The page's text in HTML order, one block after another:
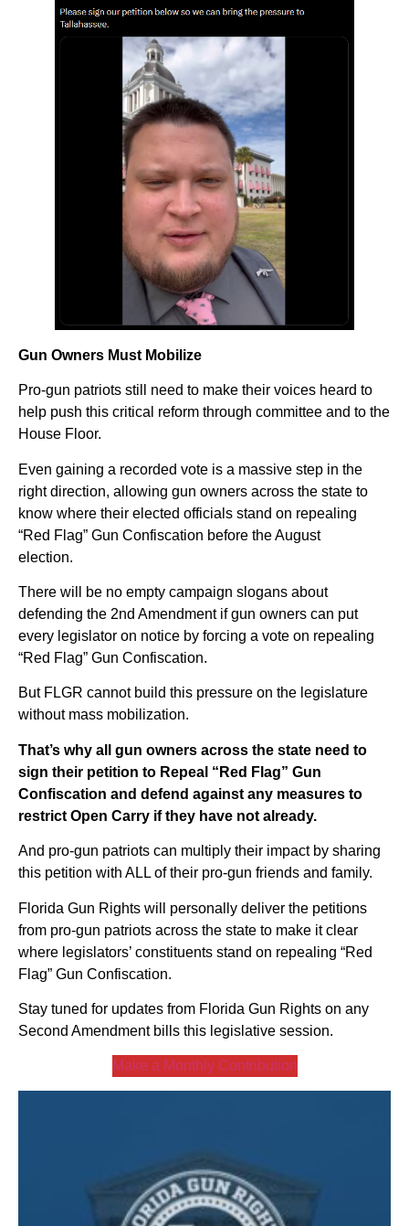
Gun Owners Must Mobilize
Pro-gun patriots still need to make their voices heard to
help push this critical reform through committee and to the
House Floor.
Even gaining a recorded vote is a massive step in the
right direction, allowing gun owners across the state to
know where their elected officials stand on repealing
“Red Flag” Gun Confiscation before the August
election.
There will be no empty campaign slogans about
defending the 2nd Amendment if gun owners can put
every legislator on notice by forcing a vote on repealing
“Red Flag” Gun Confiscation.
But FLGR cannot build this pressure on the legislature
without mass mobilization.
That’s why all gun owners across the state need to
sign their petition to Repeal “Red Flag” Gun
Confiscation and defend against any measures to
restrict Open Carry if they have not already.
And pro-gun patriots can multiply their impact by sharing
this petition with ALL of their pro-gun friends and family.
Florida Gun Rights will personally deliver the petitions
from pro-gun patriots across the state to make it clear
where legislators’ constituents stand on repealing “Red
Flag” Gun Confiscation.
Stay tuned for updates from Florida Gun Rights on any
Second Amendment bills this legislative session.
Make a Monthly Contribution